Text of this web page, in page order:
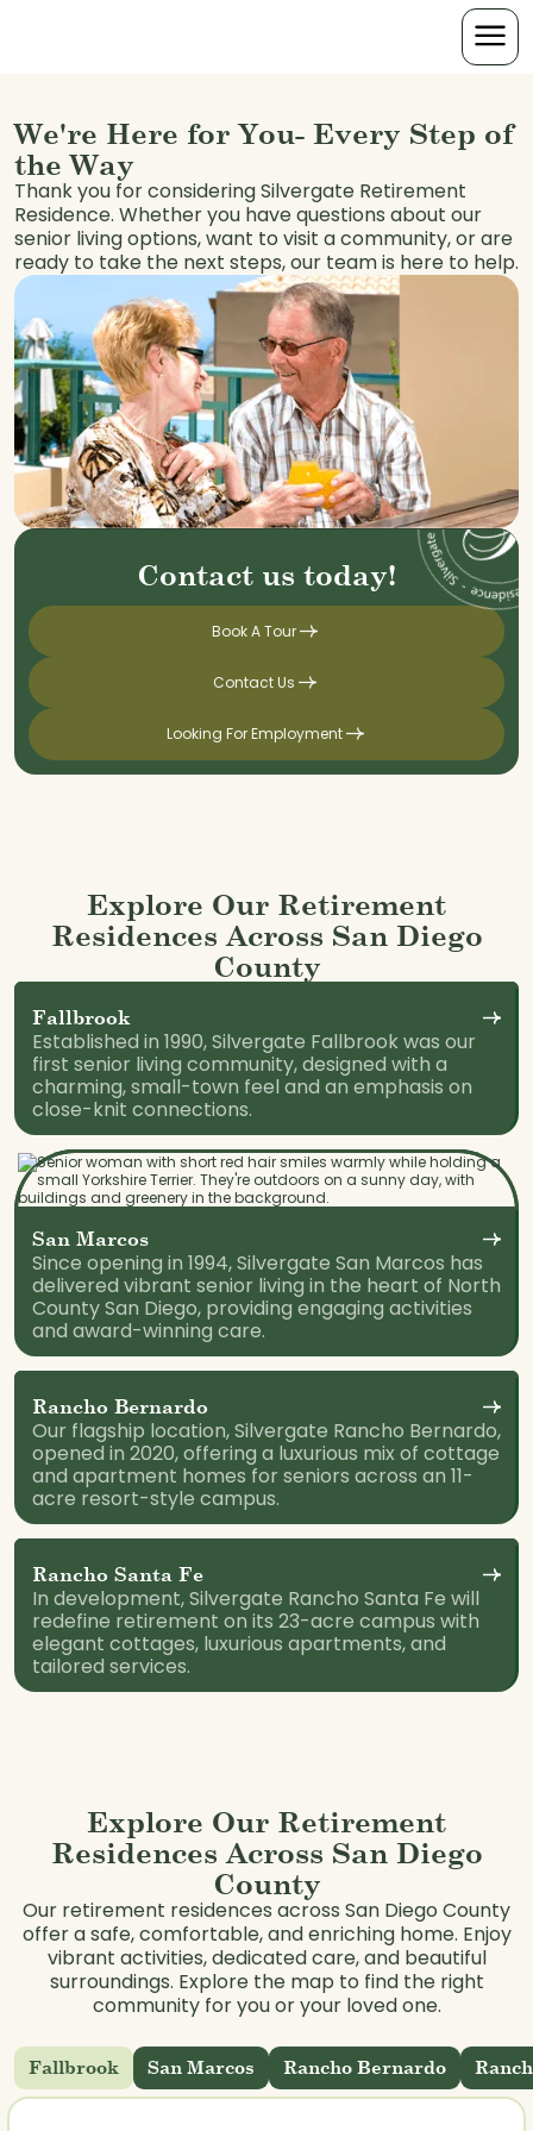
We're Here for You- Every Step of
the Way
Thank you for considering Silvergate Retirement
Residence. Whether you have questions about our
senior living options, want to visit a community, or are
ready to take the next steps, our team is here to help.
Contact us today!
Book A Tour
Contact Us
Looking For Employment
Explore Our Retirement
Residences Across San Diego
County
Fallbrook
Established in 1990, Silvergate Fallbrook was our
first senior living community, designed with a
charming, small-town feel and an emphasis on
close-knit connections.
San Marcos
Since opening in 1994, Silvergate San Marcos has
delivered vibrant senior living in the heart of North
County San Diego, providing engaging activities
and award-winning care.
Rancho Bernardo
Our flagship location, Silvergate Rancho Bernardo,
opened in 2020, offering a luxurious mix of cottage
and apartment homes for seniors across an 11-
acre resort-style campus.
Rancho Santa Fe
In development, Silvergate Rancho Santa Fe will
redefine retirement on its 23-acre campus with
elegant cottages, luxurious apartments, and
tailored services.
Explore Our Retirement
Residences Across San Diego
County
Our retirement residences across San Diego County
offer a safe, comfortable, and enriching home. Enjoy
vibrant activities, dedicated care, and beautiful
surroundings. Explore the map to find the right
community for you or your loved one.
Fallbrook San Marcos Rancho Bernardo